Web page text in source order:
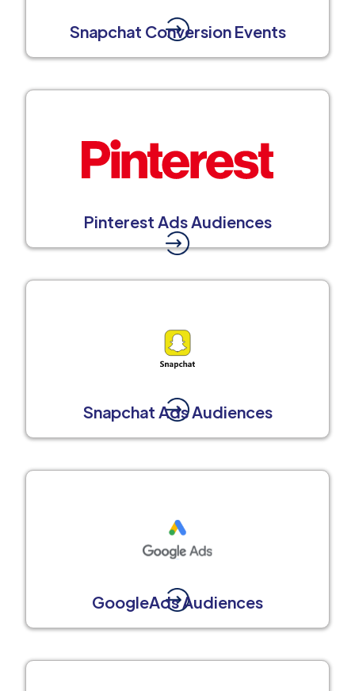
Snapchat Conversion Events
Pinterest Ads Audiences
Snapchat Ads Audiences
GoogleAds Audiences